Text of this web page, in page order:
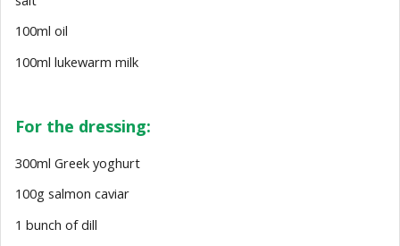
100ml oil
100ml lukewarm milk
For the dressing:
300ml Greek yoghurt
100g salmon caviar
1 bunch of dill